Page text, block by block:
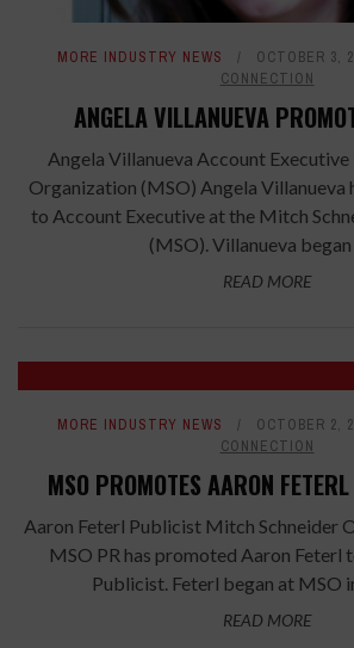
MORE INDUSTRY NEWS OCTOBER 3,
CONNECTION
ANGELA VILLANUEVA
Angela Villanueva Account
Organization (MSO) Angela Villanueva
to Account Executive at the Mitch
(MSO). Villanueva began
READ MORE
MORE INDUSTRY NEWS OCTOBER 2,
CONNECTION
MSO PROMOTES AARON
Aaron Feterl Publicist Mitch Schneider
MSO PR has promoted Aaron Feterl
Publicist. Feterl began at MSO
READ MORE